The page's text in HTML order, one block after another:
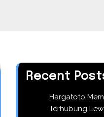
Recent
Hargatoto
Terhubung